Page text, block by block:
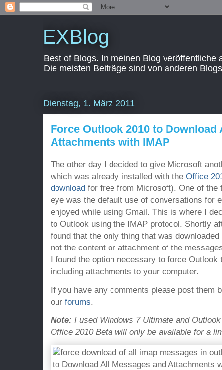
EXBlog
Best of Blogs. In meinen Blog
Die meisten Beiträge sind von anderen
Dienstag, 1. März 2011
Force Outlook 2010 to Download
Attachments with IMAP
The other day I decided to give Microsoft
which was already installed with the Office
download for free from Microsoft). One of the
eye was the default use of conversations for
enjoyed while using Gmail. This is where I
to Outlook using the IMAP protocol. Shortly
found that the only thing that was
not the content or attachment of the
I found the option necessary to force Outlook
including attachments to your computer.
If you have any comments please post them
our forums.
Note: I used Windows 7 Ultimate and
Office 2010 Beta will only be available for a